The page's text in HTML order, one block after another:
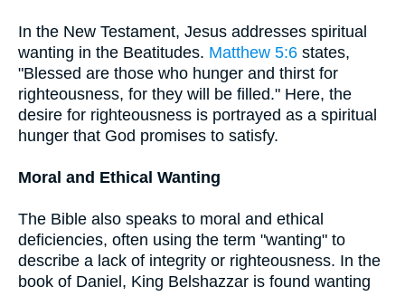
In the New Testament, Jesus addresses spiritual
wanting in the Beatitudes. Matthew 5:6 states,
"Blessed are those who hunger and thirst for
righteousness, for they will be filled." Here, the
desire for righteousness is portrayed as a spiritual
hunger that God promises to satisfy.
Moral and Ethical Wanting
The Bible also speaks to moral and ethical
deficiencies, often using the term "wanting" to
describe a lack of integrity or righteousness. In the
book of Daniel, King Belshazzar is found wanting